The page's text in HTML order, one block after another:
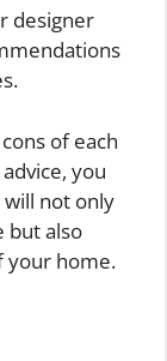
designer
of each
you
not only
but also
your home.